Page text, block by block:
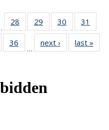
28
of 49
News
29
of 49
News
30
of 49
News
31
of 4936
News
…
next › Newslast »